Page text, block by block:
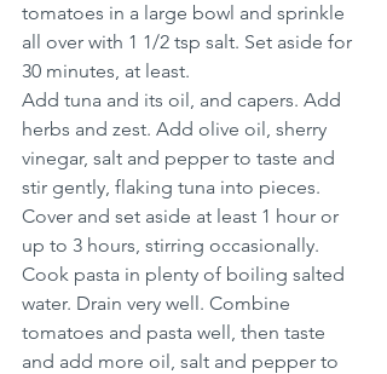
tomatoes in a large bowl and sprinkle
all over with 1 1/2 tsp salt. Set aside for
30 minutes, at least.
Add tuna and its oil, and capers. Add
herbs and zest. Add olive oil, sherry
vinegar, salt and pepper to taste and
stir gently, flaking tuna into pieces.
Cover and set aside at least 1 hour or
up to 3 hours, stirring occasionally.
Cook pasta in plenty of boiling salted
water. Drain very well. Combine
tomatoes and pasta well, then taste
and add more oil, salt and pepper to